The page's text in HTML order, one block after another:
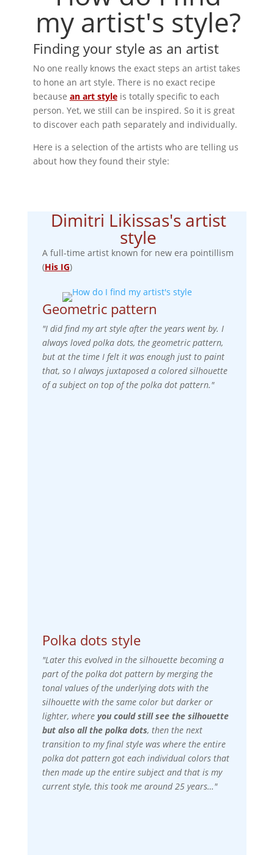
my artist's style?
Finding your style as an artist
No one really knows the exact steps an artist takes
to hone an art style. There is no exact recipe
because an art styleis totally specific to each
person. Yet, we still can be inspired. So it is great
to discover each path separately and individually.
Here is a selection of the artists who are telling us
about how they found their style:
Dimitri Likissas's artist
style
A full-time artist known for new era pointillism
(His IG)
Geometric pattern
"I did find my art style after the years went by. I
always loved polka dots, the geometric pattern,
but at the time I felt it was enough just to paint
that, so I always juxtaposed a colored silhouette
of a subject on top of the polka dot pattern."
Polka dots style
"Later this evolved in the silhouette becoming a
part of the polka dot pattern by merging the
tonal values of the underlying dots with the
silhouette with the same color but darker or
lighter, where you could still see the silhouette
but also all the polka dots, then the next
transition to my final style was where the entire
polka dot pattern got each individual colors that
then made up the entire subject and that is my
current style, this took me around 25 years…"